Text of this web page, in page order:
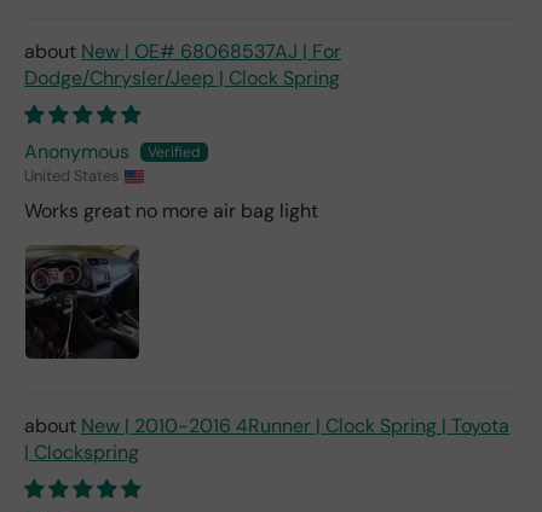
New | OE# 68068537AJ | For
Dodge/Chrysler/Jeep | Clock Spring
Anonymous
United States
Works great no more air bag light
New | 2010-2016 4Runner | Clock Spring | Toyota
| Clockspring